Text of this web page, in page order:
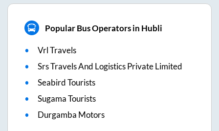
Popular Bus Operators in Hubli
Vrl Travels
Srs Travels And Logistics Private Limited
Seabird Tourists
Sugama Tourists
Durgamba Motors